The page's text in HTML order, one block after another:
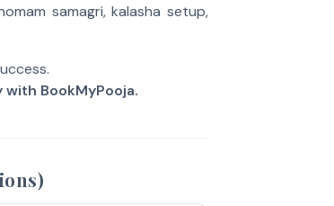
samagri, kalasha setup,
with BookMyPooja.